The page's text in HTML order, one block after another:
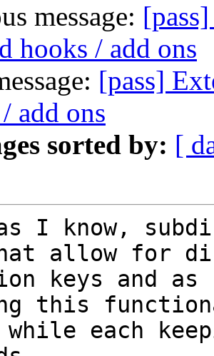
message:
hooks / add ons
[pass]
add ons
sorted by: [
I know,
allow for
keys and as
this
while each